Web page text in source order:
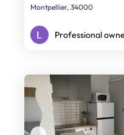
Montpellier, 34000
Professional